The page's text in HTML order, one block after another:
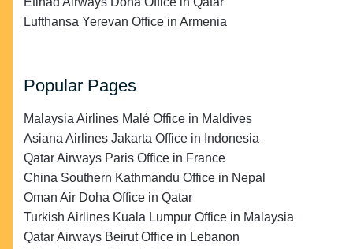
Lufthansa Yerevan Office in Armenia
Popular Pages
Malaysia Airlines Malé Office in Maldives
Asiana Airlines Jakarta Office in Indonesia
Qatar Airways Paris Office in France
China Southern Kathmandu Office in Nepal
Oman Air Doha Office in Qatar
Turkish Airlines Kuala Lumpur Office in Malaysia
Qatar Airways Beirut Office in Lebanon